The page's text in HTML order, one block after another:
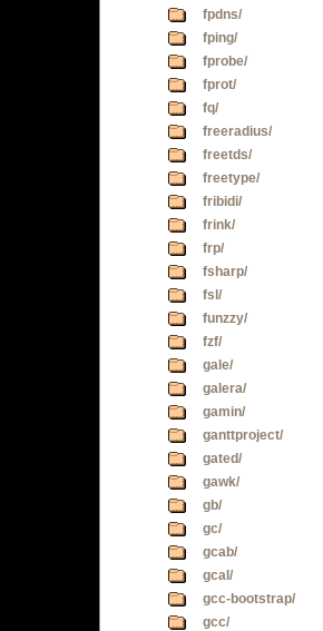
fpdns/
fping/
fprobe/
fprot/
fq/
freeradius/
freetds/
freetype/
fribidi/
frink/
frp/
fsharp/
fsl/
funzzy/
fzf/
gale/
galera/
gamin/
ganttproject/
gated/
gawk/
gb/
gc/
gcab/
gcal/
gcc-bootstrap/
gcc/